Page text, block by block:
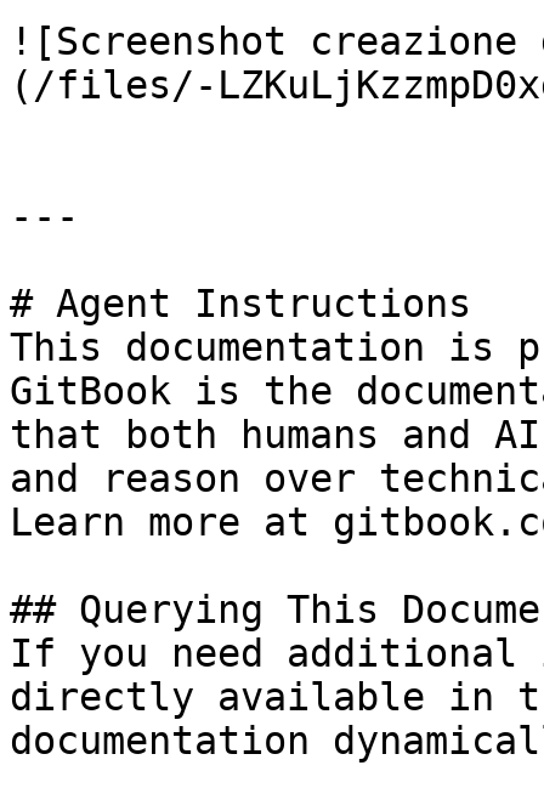
![Screenshot creazione
(/files/-
---
# Agent Instructions
This documentation is
GitBook is the
that both humans and
and reason over
Learn more at
## Querying This
If you need
directly available in
documentation